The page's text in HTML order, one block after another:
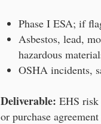
Phase I ESA; if
Asbestos, lead,
hazardous
OSHA incidents,
Deliverable: EHS
or purchase